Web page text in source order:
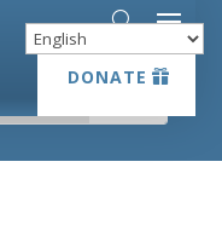
DONATE
DONATE